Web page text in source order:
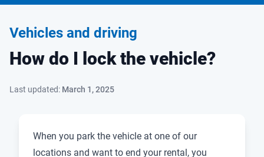
Vehicles and driving
How do I lock the vehicle?
Last updated: March 1, 2025
When you park the vehicle at one of our
locations and want to end your rental, you